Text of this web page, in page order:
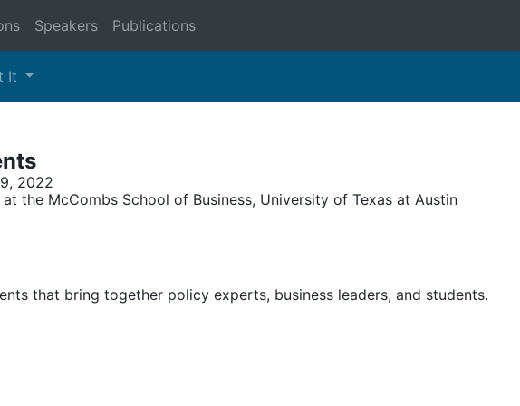
Speakers Publications
It
2022
the McCombs School of Business, University of Texas at Austin
that bring together policy experts, business leaders, and students.